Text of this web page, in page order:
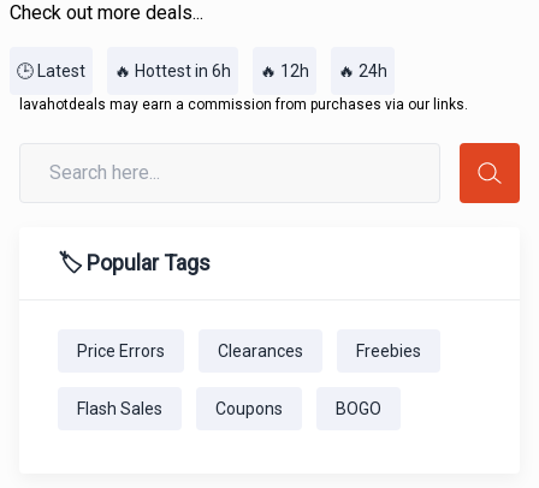
Check out more deals...
🕒 Latest 🔥 Hottest in 6h 🔥 12h 🔥 24h
lavahotdeals may earn a commission from purchases via our links.
🏷️ Popular Tags
Price Errors Clearances Freebies
Flash Sales Coupons BOGO